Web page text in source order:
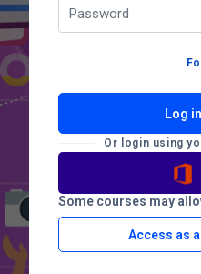
Log in
Or login using
Some courses may
Access as